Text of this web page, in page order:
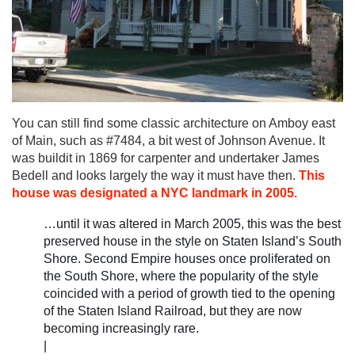
You can still find some classic architecture on Amboy east
of Main, such as #7484, a bit west of Johnson Avenue. It
was buildit in 1869 for carpenter and undertaker James
Bedell and looks largely the way it must have then. This
house was designated a NYC landmark in 2005.
…until it was altered in March 2005, this was the best
preserved house in the style on Staten Island’s South
Shore. Second Empire houses once proliferated on
the South Shore, where the popularity of the style
coincided with a period of growth tied to the opening
of the Staten Island Railroad, but they are now
becoming increasingly rare.